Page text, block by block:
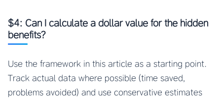
$4: Can I calculate a dollar value for the hidden
benefits?
Use the framework in this article as a starting point.
Track actual data where possible (time saved,
problems avoided) and use conservative estimates